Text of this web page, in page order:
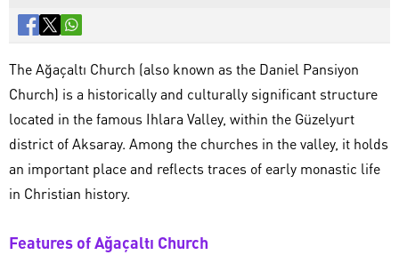
The Ağaçaltı Church (also known as the Daniel Pansiyon
Church) is a historically and culturally significant structure
located in the famous Ihlara Valley, within the Güzelyurt
district of Aksaray. Among the churches in the valley, it holds
an important place and reflects traces of early monastic life
in Christian history.
Features of Ağaçaltı Church